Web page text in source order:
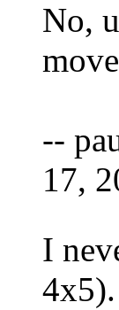
No,
--
17,
I
4x5).